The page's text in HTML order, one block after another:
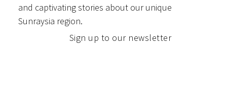
and captivating stories about our unique
Sunraysia region.
Sign up to our newsletter